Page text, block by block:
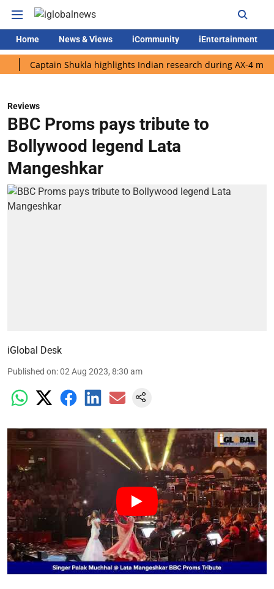
Home News & Views iCommunity iEntertainment
Captain Shukla highlights Indian research during AX-4 mission
Reviews
BBC Proms pays tribute to
Bollywood legend Lata
Mangeshkar
iGlobal Desk
Published on:02 Aug 2023, 8:30 am